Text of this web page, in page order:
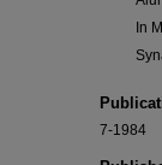
In
7-1984